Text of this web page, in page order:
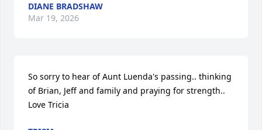
DIANE BRADSHAW
Mar 19, 2026
So sorry to hear of Aunt Luenda's passing.. thinking
of Brian, Jeff and family and praying for strength..
Love Tricia